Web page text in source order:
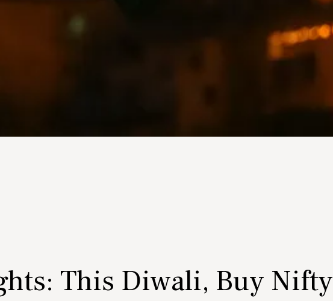
This Diwali, Buy Nifty